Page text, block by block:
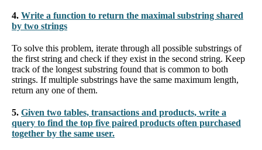
4. Write a function to return the maximal substring shared
by two strings
To solve this problem, iterate through all possible substrings of
the first string and check if they exist in the second string. Keep
track of the longest substring found that is common to both
strings. If multiple substrings have the same maximum length,
return any one of them.
5. Given two tables, transactions and products, write a
query to find the top five paired products often purchased
together by the same user.